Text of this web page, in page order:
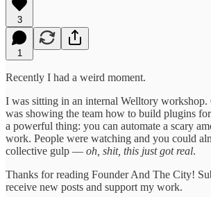
3
1
Recently I had a weird moment.
I was sitting in an internal Welltory workshop.
was showing the team how to build plugins
a powerful thing: you can automate a scary
work. People were watching and you could
collective gulp — oh, shit, this just got real.
Thanks for reading Founder And The City!
receive new posts and support my work.